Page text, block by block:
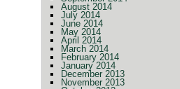
August 2014
July 2014
June 2014
May 2014
April 2014
March 2014
February 2014
January 2014
December 2013
November 2013